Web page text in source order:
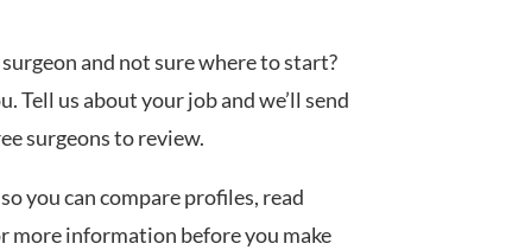
and not sure where to start?
Tell us about your job and we’ll send
surgeons to review.
you can compare profiles, read
more information before you make